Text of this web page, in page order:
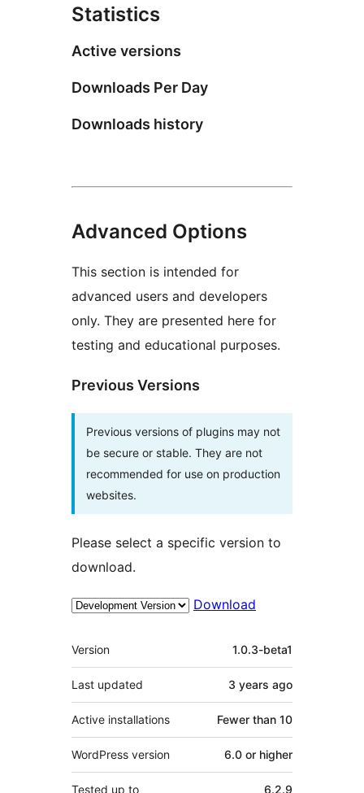
Statistics
Active versions
Downloads Per Day
Downloads history
Advanced Options
This section is intended for
advanced users and developers
only. They are presented here for
testing and educational purposes.
Previous Versions
Previous versions of plugins may not
be secure or stable. They are not
recommended for use on production
websites.
Please select a specific version to
download.
Download
Meta
Version 1.0.3-beta1
Last updated 3 years ago
Active installations Fewer than 10
WordPress version 6.0 or higher
Tested up to 6.2.9